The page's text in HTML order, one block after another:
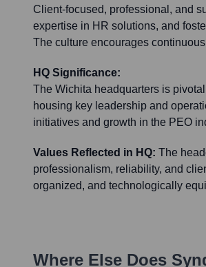
Client-focused, professional, and
expertise in HR solutions, and
The culture encourages
HQ Significance:
The Wichita headquarters is
housing key leadership and
initiatives and growth in the PEO
Values Reflected in HQ: The
professionalism, reliability, and
organized, and technologically
Where Else Does